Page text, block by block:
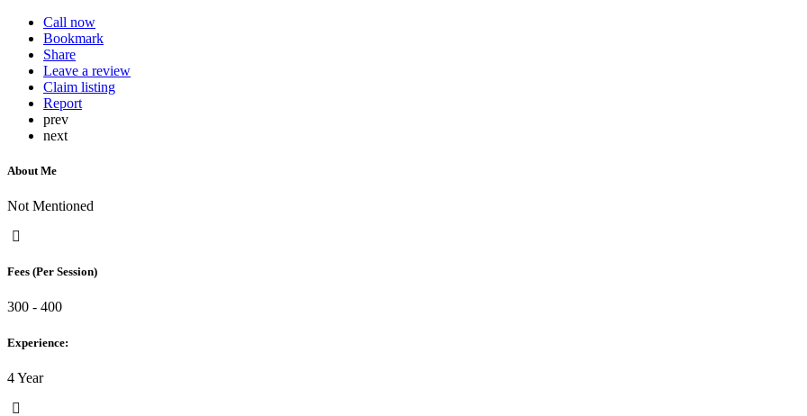
Call now
Bookmark
Share
Leave a review
Claim listing
Report
prev
next
About Me
Not Mentioned
Fees (Per Session)
300 - 400
Experience:
4 Year